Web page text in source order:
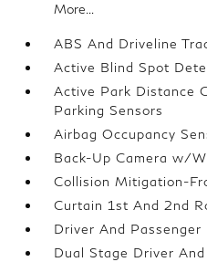
More...
ABS And Driveline
Active Blind Spot
Active Park Distance
Parking Sensors
Airbag Occupancy
Back-Up Camera w/
Collision Mitigation-
Curtain 1st And 2nd
Driver And Passenger
Dual Stage Driver